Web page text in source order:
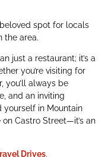
spot for locals
the area.
just a restaurant; it’s a
you’re visiting for
you’ll always be
and an inviting
yourself in Mountain
Castro Street—it’s an
Drives.